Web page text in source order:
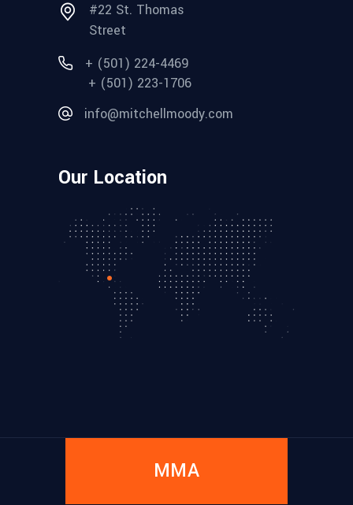
#22 St. Thomas
Street
+ (501) 224-4469
+ (501) 223-1706
info@mitchellmoody.com
Our Location
MMA